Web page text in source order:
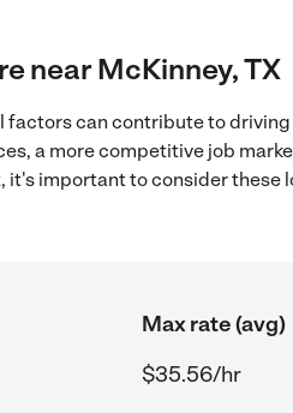
near McKinney, TX
factors can contribute to
a more competitive job
it's important to consider these
Max rate (avg)
$35.56/hr